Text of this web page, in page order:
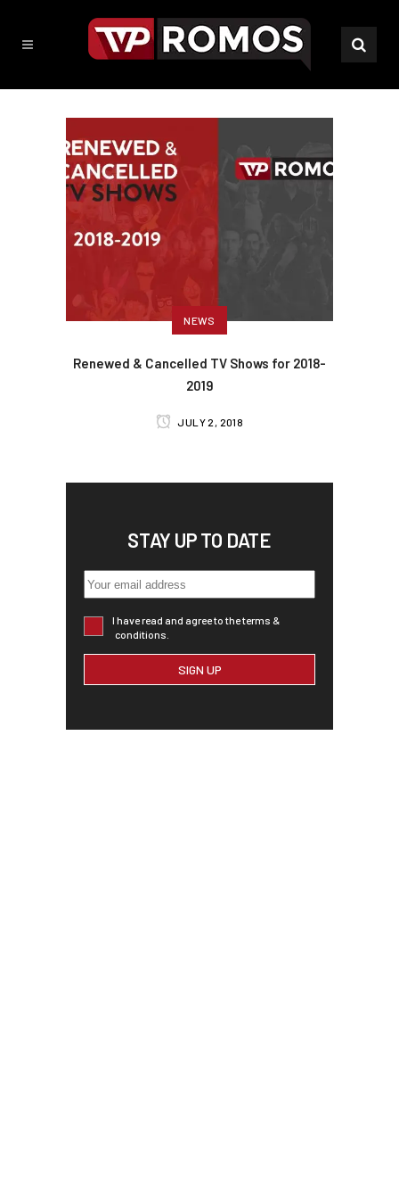
NEWS
Renewed & Cancelled TV Shows for 2018-
2019
JULY 2, 2018
STAY UP TO DATE
I have read and agree to the terms &
conditions.